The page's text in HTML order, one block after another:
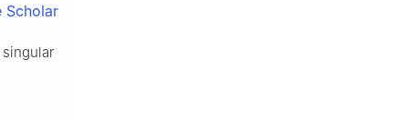
Scholar
singular